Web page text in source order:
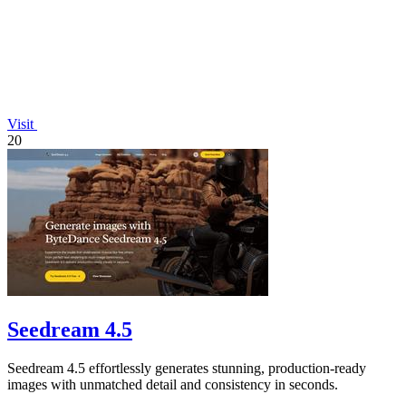
Visit
20
Seedream 4.5
Seedream 4.5 effortlessly generates stunning, production-ready
images with unmatched detail and consistency in seconds.